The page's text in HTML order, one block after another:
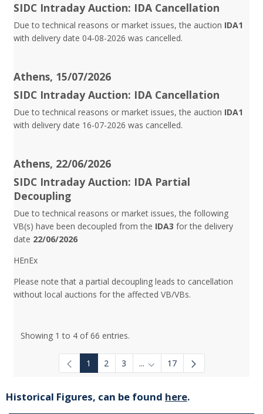
SIDC Intraday Auction: IDA Cancellation
Due to technical reasons or market issues, the auction IDA1
with delivery date 04-08-2026 was cancelled.
Athens, 15/07/2026
SIDC Intraday Auction: IDA Cancellation
Due to technical reasons or market issues, the auction IDA1
with delivery date 16-07-2026 was cancelled.
Athens, 22/06/2026
SIDC Intraday Auction: IDA Partial
Decoupling
Due to technical reasons or market issues, the following
VB(s) have been decoupled from the IDA3for the delivery
date 22/06/2026
HEnEx
Please note that a partial decoupling leads to cancellation
without local auctions for the affected VB/VBs.
Showing 1 to 4 of 66 entries.
1 2 3 ... Intermediate Pages Use TAB
17
Historical Figures, can be found here.